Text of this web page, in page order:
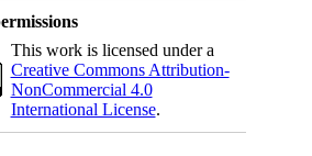
This work is licensed under a
Creative Commons Attribution-
NonCommercial 4.0
International License.